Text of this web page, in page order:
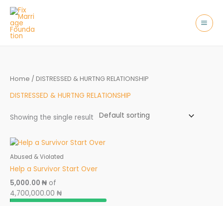
Skip
content
Home / DISTRESSED & HURTNG RELATIONSHIP
DISTRESSED & HURTNG RELATIONSHIP
Showing the single result
Abused & Violated
Help a Survivor Start Over
5,000.00 ₦ of
4,700,000.00 ₦